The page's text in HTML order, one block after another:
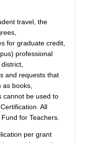
travel, the
for graduate credit,
professional
and requests that
books,
cannot be used to
All
for Teachers.
per grant